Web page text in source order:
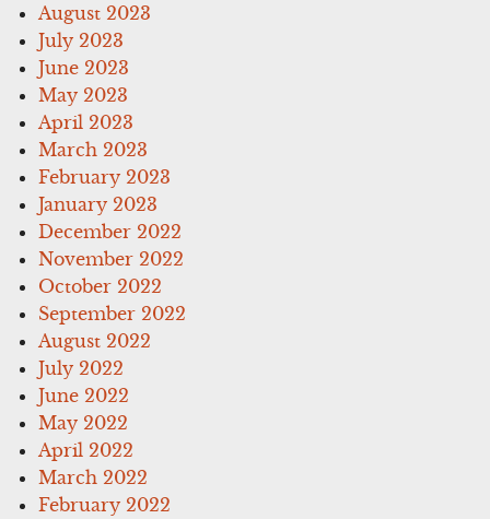
August 2023
July 2023
June 2023
May 2023
April 2023
March 2023
February 2023
January 2023
December 2022
November 2022
October 2022
September 2022
August 2022
July 2022
June 2022
May 2022
April 2022
March 2022
February 2022